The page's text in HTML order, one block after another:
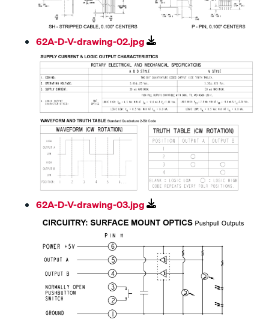
62A-D-V-drawing-02.jpg
62A-D-V-drawing-03.jpg